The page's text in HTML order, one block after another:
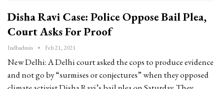
Disha Ravi Case: Police Oppose Bail Plea,
Court Asks For Proof
Indbadmin Feb 21, 2021
New Delhi: A Delhi court asked the cops to produce evidence
and not go by “surmises or conjectures” when they opposed